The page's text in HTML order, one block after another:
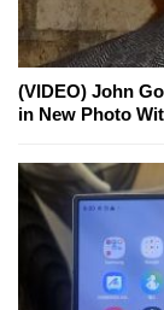
(VIDEO) John
in New Photo